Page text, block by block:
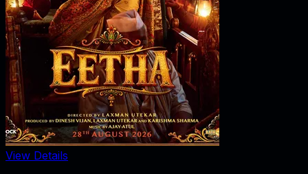
View Details